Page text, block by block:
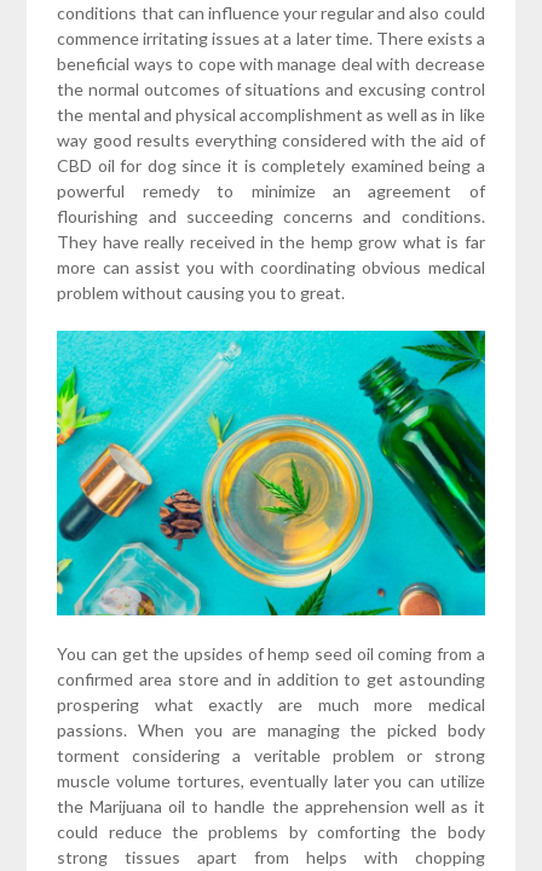
conditions that can influence your regular and also could
commence irritating issues at a later time. There exists a
beneficial ways to cope with manage deal with decrease
the normal outcomes of situations and excusing control
the mental and physical accomplishment as well as in like
way good results everything considered with the aid of
CBD oil for dog since it is completely examined being a
powerful remedy to minimize an agreement of
flourishing and succeeding concerns and conditions.
They have really received in the hemp grow what is far
more can assist you with coordinating obvious medical
problem without causing you to great.
You can get the upsides of hemp seed oil coming from a
confirmed area store and in addition to get astounding
prospering what exactly are much more medical
passions. When you are managing the picked body
torment considering a veritable problem or strong
muscle volume tortures, eventually later you can utilize
the Marijuana oil to handle the apprehension well as it
could reduce the problems by comforting the body
strong tissues apart from helps with chopping